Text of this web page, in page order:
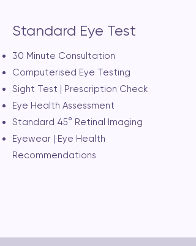
Standard Eye Test
30 Minute Consultation
Computerised Eye Testing
Sight Test | Prescription Check
Eye Health Assessment
Standard 45° Retinal Imaging
Eyewear | Eye Health
Recommendations